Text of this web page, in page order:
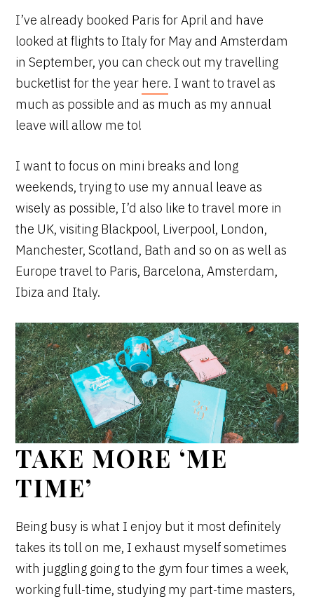
I’ve already booked Paris for April and have
looked at flights to Italy for May and Amsterdam
in September, you can check out my travelling
bucketlist for the year here. I want to travel as
much as possible and as much as my annual
leave will allow me to!
I want to focus on mini breaks and long
weekends, trying to use my annual leave as
wisely as possible, I’d also like to travel more in
the UK, visiting Blackpool, Liverpool, London,
Manchester, Scotland, Bath and so on as well as
Europe travel to Paris, Barcelona, Amsterdam,
Ibiza and Italy.
TAKE MORE ‘ME
TIME’
Being busy is what I enjoy but it most definitely
takes its toll on me, I exhaust myself sometimes
with juggling going to the gym four times a week,
working full-time, studying my part-time masters,